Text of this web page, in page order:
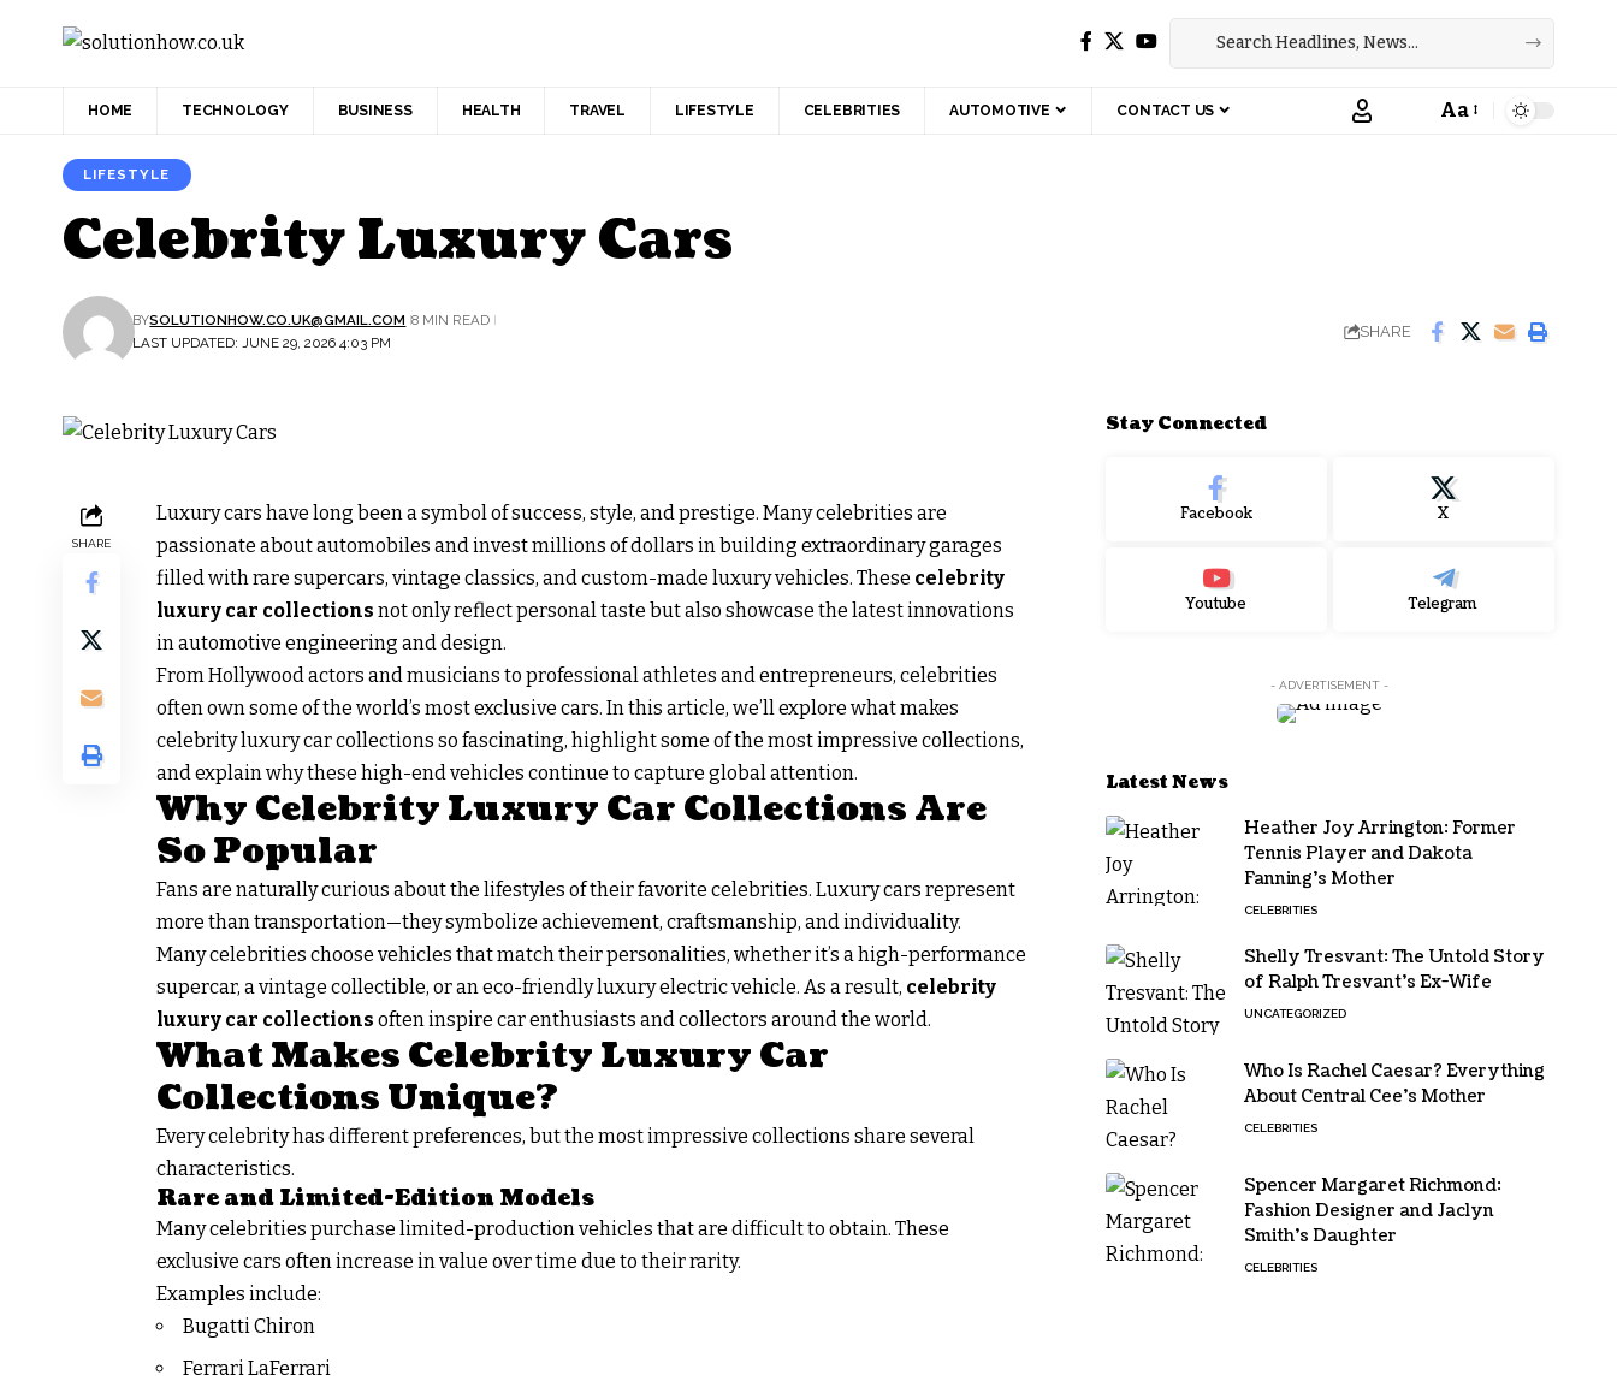
HOME TECHNOLOGY BUSINESS HEALTH TRAVEL LIFESTYLE CELEBRITIES AUTOMOTIVE CONTACT US Aa
LIFESTYLE
Celebrity Luxury Cars
LAST UPDATED: JUNE 29, 2026 4:03 PM
BYSOLUTIONHOW.CO.UK@GMAIL.COM 8 MIN READ
SHARE
SHARE
Luxury cars have long been a symbol of success, style, and prestige. Many celebrities are
passionate about automobiles and invest millions of dollars in building extraordinary garages
filled with rare supercars, vintage classics, and custom-made luxury vehicles. These celebrity
luxury car collections not only reflect personal taste but also showcase the latest innovations
in automotive engineering and design.
From Hollywood actors and musicians to professional athletes and entrepreneurs, celebrities
often own some of the world’s most exclusive cars. In this article, we’ll explore what makes
celebrity luxury car collections so fascinating, highlight some of the most impressive collections,
and explain why these high-end vehicles continue to capture global attention.
Why Celebrity Luxury Car Collections Are
So Popular
Fans are naturally curious about the lifestyles of their favorite celebrities. Luxury cars represent
more than transportation—they symbolize achievement, craftsmanship, and individuality.
Many celebrities choose vehicles that match their personalities, whether it’s a high-performance
supercar, a vintage collectible, or an eco-friendly luxury electric vehicle. As a result, celebrity
luxury car collections often inspire car enthusiasts and collectors around the world.
What Makes Celebrity Luxury Car
Collections Unique?
Every celebrity has different preferences, but the most impressive collections share several
characteristics.
Rare and Limited-Edition Models
Many celebrities purchase limited-production vehicles that are difficult to obtain. These
exclusive cars often increase in value over time due to their rarity.
Examples include:
Bugatti Chiron
Ferrari LaFerrari
Stay Connected
Facebook X
Youtube Telegram
- ADVERTISEMENT -
Latest News
Heather Joy Arrington: Former
Tennis Player and Dakota
Fanning’s Mother
CELEBRITIES
Shelly Tresvant: The Untold Story
of Ralph Tresvant’s Ex-Wife
UNCATEGORIZED
Who Is Rachel Caesar? Everything
About Central Cee’s Mother
CELEBRITIES
Spencer Margaret Richmond:
Fashion Designer and Jaclyn
Smith’s Daughter
CELEBRITIES